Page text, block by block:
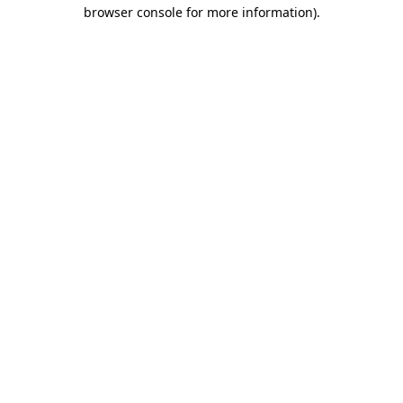
browser console for more information).